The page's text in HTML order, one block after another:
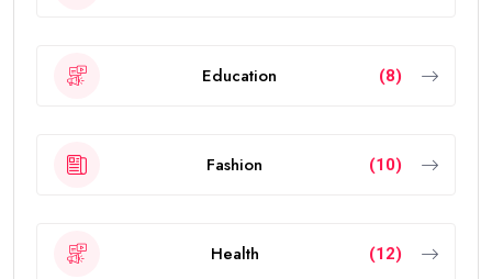
Education (8)
Fashion (10)
Health (12)